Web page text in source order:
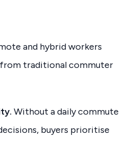
and hybrid workers
traditional commuter
Without a daily commute
buyers prioritise